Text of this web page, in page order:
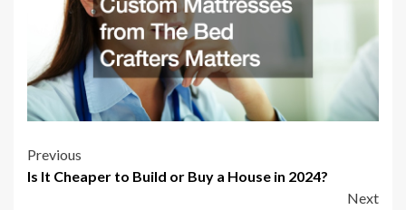
Post
Previous
Is It Cheaper to Build or Buy a House in 2024?
Next